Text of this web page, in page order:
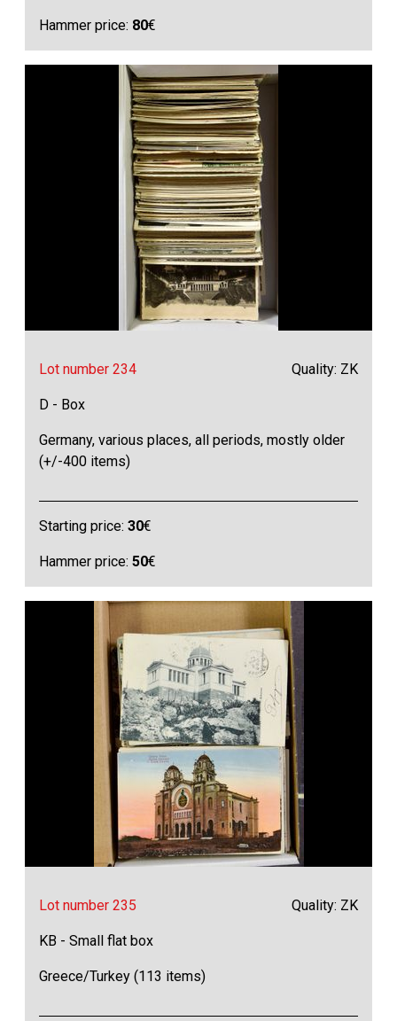
Hammer price: 80€
Lot number 234 Quality: ZK
D - Box
Germany, various places, all periods, mostly older
(+/-400 items)
Starting price:30€
Hammer price:50€
Lot number 235 Quality: ZK
KB - Small flat box
Greece/Turkey (113 items)